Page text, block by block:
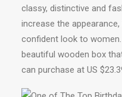
classy, distinctive and
increase the
confident look to
beautiful wooden box
can purchase at US